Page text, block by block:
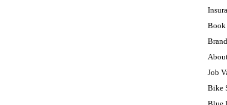
Job
Bike